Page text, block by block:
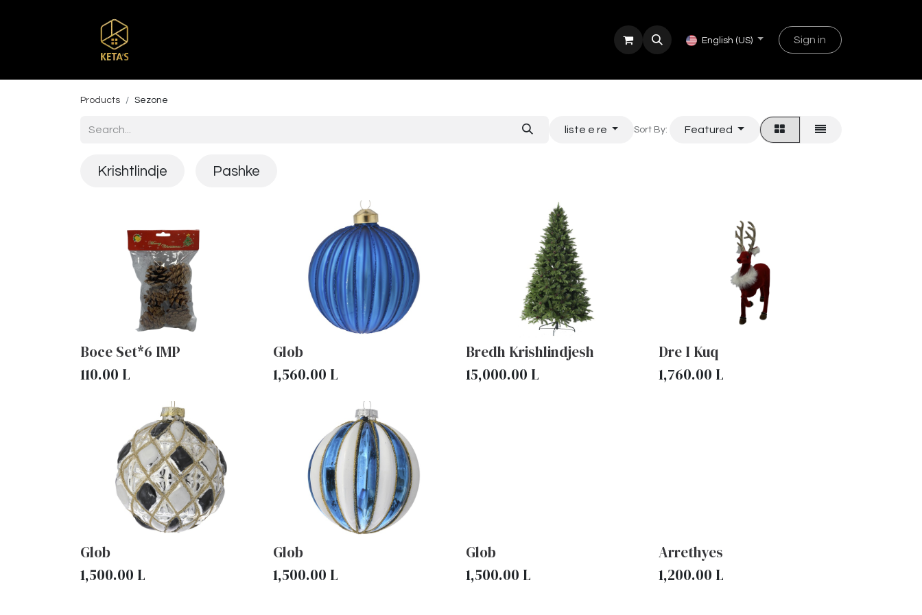
English (US) Sign in
Products Sezone
liste e re Sort By: Featured
Krishtlindje Pashke
Boce Set*6 IMP
110.00 L
Glob
1,560.00 L
Bredh Krishlindjesh
15,000.00 L
Dre I Kuq
1,760.00 L
Glob
1,500.00 L
Glob
1,500.00 L
Glob
1,500.00 L
Arrethyes
1,200.00 L